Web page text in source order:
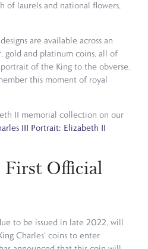
of laurels and national flowers,
are available across an
gold and platinum coins, all of
of the King to the obverse.
this moment of royal
II memorial collection on our
III Portrait: Elizabeth II
First Official
to be issued in late 2022, will
Charles' coins to enter